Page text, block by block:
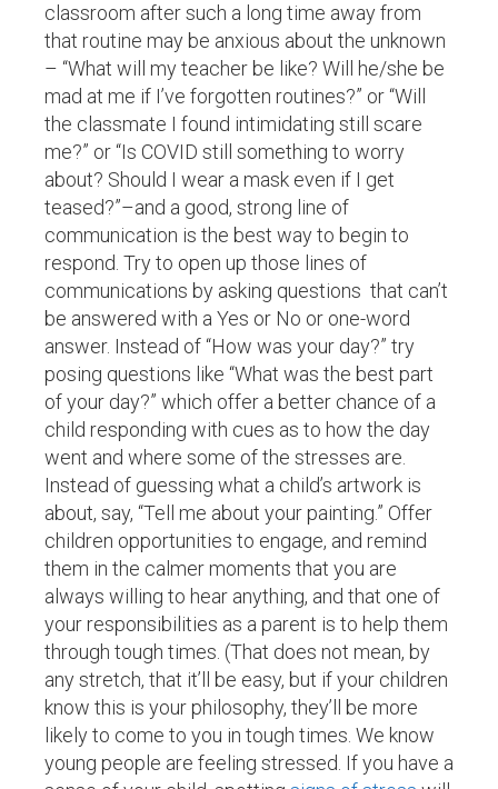
classroom after such a long time away from
that routine may be anxious about the unknown
– “What will my teacher be like? Will he/she be
mad at me if I’ve forgotten routines?” or “Will
the classmate I found intimidating still scare
me?” or “Is COVID still something to worry
about? Should I wear a mask even if I get
teased?”–and a good, strong line of
communication is the best way to begin to
respond. Try to open up those lines of
communications by asking questions that can’t
be answered with a Yes or No or one-word
answer. Instead of “How was your day?” try
posing questions like “What was the best part
of your day?” which offer a better chance of a
child responding with cues as to how the day
went and where some of the stresses are.
Instead of guessing what a child’s artwork is
about, say, “Tell me about your painting.” Offer
children opportunities to engage, and remind
them in the calmer moments that you are
always willing to hear anything, and that one of
your responsibilities as a parent is to help them
through tough times. (That does not mean, by
any stretch, that it’ll be easy, but if your children
know this is your philosophy, they’ll be more
likely to come to you in tough times. We know
young people are feeling stressed. If you have a